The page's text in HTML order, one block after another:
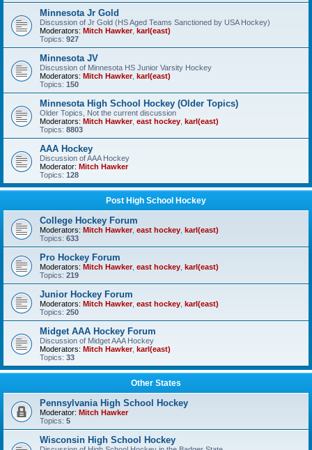
Minnesota Jr Gold
Discussion of Jr Gold (HS Aged Teams Sanctioned by USA Hockey)
Moderators: Mitch Hawker, karl(east)
Topics: 927
Minnesota JV
Discussion of Minnesota HS Junior Varsity Hockey
Moderators: Mitch Hawker, karl(east)
Topics: 150
Minnesota High School Hockey (Older Topics)
Older Topics, Not the current discussion
Moderators: Mitch Hawker, east hockey karl(east)
Topics: 8803
AAA Hockey
Discussion of AAA Hockey
Moderator: Mitch Hawker
Topics: 128
Post High School Hockey
College Hockey Forum
Moderators: Mitch Hawker, east hockey karl(east)
Topics: 633
Pro Hockey Forum
Moderators: Mitch Hawker, east hockey karl(east)
Topics: 219
Junior Hockey Forum
Moderators: Mitch Hawker, east hockey karl(east)
Topics: 250
Midget AAA Hockey Forum
Discussion of Midget AAA Hockey
Moderators: Mitch Hawker, karl(east)
Topics: 33
Other States
Pennsylvania High School Hockey
Moderator: Mitch Hawker
Topics: 5
Wisconsin High School Hockey